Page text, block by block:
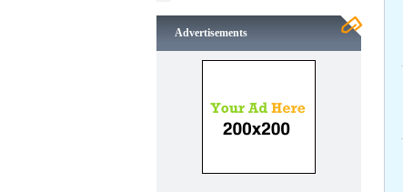
Advertisements